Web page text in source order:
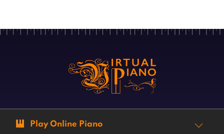
Play Online Piano